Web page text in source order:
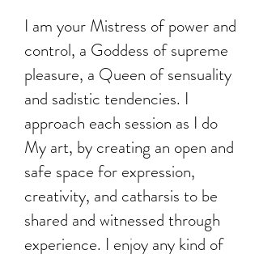
I am your Mistress of power and
control, a Goddess of supreme
pleasure, a Queen of sensuality
and sadistic tendencies. I
approach each session as I do
My art, by creating an open and
safe space for expression,
creativity, and catharsis to be
shared and witnessed through
experience. I enjoy any kind of